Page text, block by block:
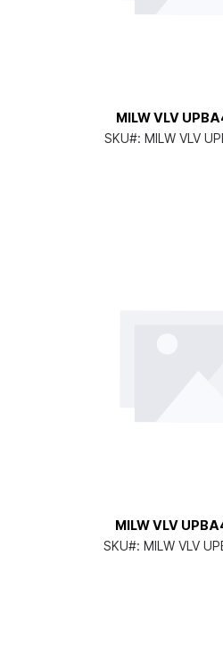
MILW VLV
SKU#: MILW VLV
MILW VLV
SKU#: MILW VLV